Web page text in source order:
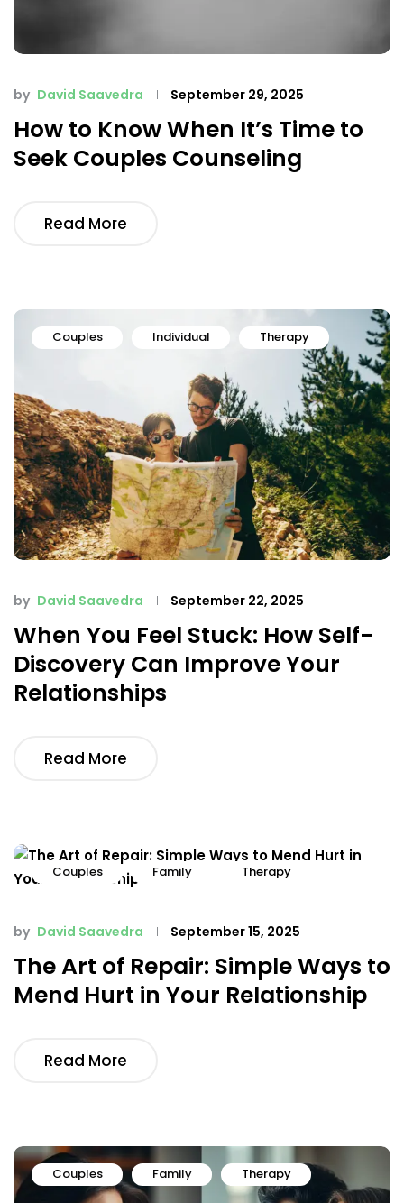
by David Saavedra September 29, 2025
How to Know When It’s Time to
Seek Couples Counseling
Read More
Couples Individual Therapy
by David Saavedra September 22, 2025
When You Feel Stuck: How Self-
Discovery Can Improve Your
Relationships
Read More
Couples Family Therapy
by David Saavedra September 15, 2025
The Art of Repair: Simple Ways to
Mend Hurt in Your Relationship
Read More
Couples Family Therapy